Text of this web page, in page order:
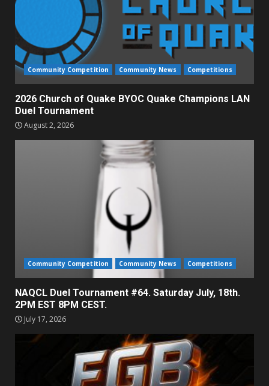
Community Competition Community News Competitions
2026 Church of Quake BYOC Quake Champions LAN
Duel Tournament
August 2, 2026
Community Competition Community News Competitions
NAQCL Duel Tournament #64. Saturday July, 18th.
2PM EST 8PM CEST.
July 17, 2026